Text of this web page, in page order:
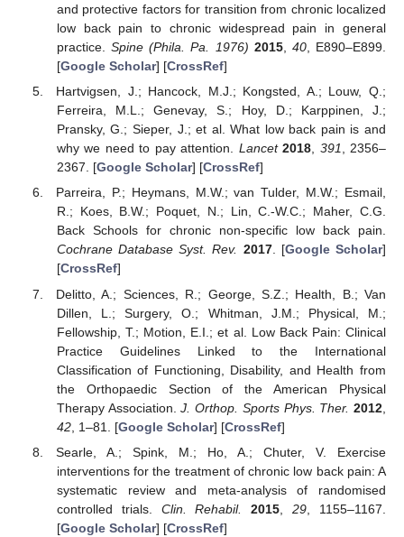
and protective factors for transition from chronic localized
low back pain to chronic widespread pain in general
practice.Spine (Phila. Pa. 1976) 2015, 40, E890–E899.
[Google Scholar] [CrossRef]
Hartvigsen, J.; Hancock, M.J.; Kongsted, A.; Louw, Q.;
Ferreira, M.L.; Genevay, S.; Hoy, D.; Karppinen, J.;
Pransky, G.; Sieper, J.; et al. What low back pain is and
why we need to pay attention. Lancet 2018, 391, 2356–
2367. [Google Scholar] [CrossRef]
Parreira, P.; Heymans, M.W.; van Tulder, M.W.; Esmail,
R.; Koes, B.W.; Poquet, N.; Lin, C.-W.C.; Maher, C.G.
Back Schools for chronic non-specific low back pain.
Cochrane Database Syst. Rev. 2017. [Google Scholar]
[CrossRef]
Delitto, A.; Sciences, R.; George, S.Z.; Health, B.; Van
Dillen, L.; Surgery, O.; Whitman, J.M.; Physical, M.;
Fellowship, T.; Motion, E.I.; et al. Low Back Pain: Clinical
Practice Guidelines Linked to the International
Classification of Functioning, Disability, and Health from
the Orthopaedic Section of the American Physical
Therapy Association.J. Orthop. Sports Phys. Ther. 2012
42, 1–81. [Google Scholar] [CrossRef]
Searle, A.; Spink, M.; Ho, A.; Chuter, V. Exercise
interventions for the treatment of chronic low back pain: A
systematic review and meta-analysis of randomised
controlled trials. Clin. Rehabil. 2015 ,29 , 1155–1167.
[Google Scholar] [CrossRef]